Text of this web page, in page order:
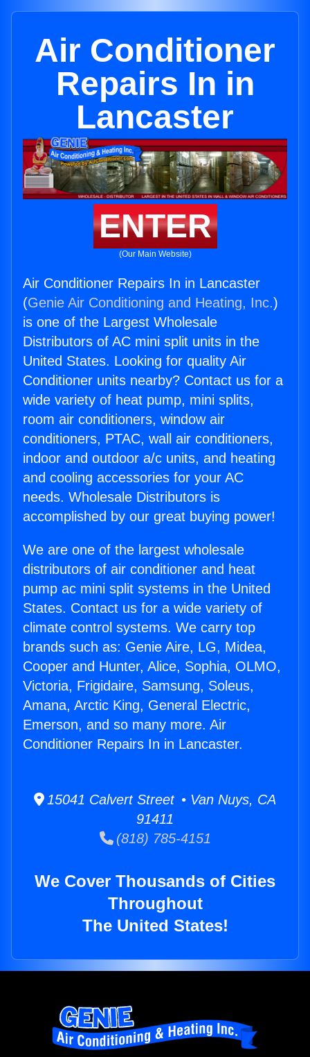
Air Conditioner
Repairs In in
Lancaster
ENTER
(Our Main Website)
Air Conditioner Repairs In in Lancaster
(Genie Air Conditioning and Heating, Inc.)
is one of the Largest Wholesale
Distributors of AC mini split units in the
United States. Looking for quality Air
Conditioner units nearby? Contact us for a
wide variety of heat pump, mini splits,
room air conditioners, window air
conditioners, PTAC, wall air conditioners,
indoor and outdoor a/c units, and heating
and cooling accessories for your AC
needs. Wholesale Distributors is
accomplished by our great buying power!
We are one of the largest wholesale
distributors of air conditioner and heat
pump ac mini split systems in the United
States. Contact us for a wide variety of
climate control systems. We carry top
brands such as: Genie Aire, LG, Midea,
Cooper and Hunter, Alice, Sophia, OLMO,
Victoria, Frigidaire, Samsung, Soleus,
Amana, Arctic King, General Electric,
Emerson, and so many more. Air
Conditioner Repairs In in Lancaster.
15041 Calvert Street • Van Nuys, CA
91411
(818) 785-4151
We Cover Thousands of Cities
Throughout
The United States!